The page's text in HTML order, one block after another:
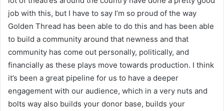
job with this, but I have to say I’m so proud of the way
Golden Thread has been able to do this and has been able
to build a community around that newness and that
community has come out personally, politically, and
financially as these plays move towards production. I think
it’s been a great pipeline for us to have a deeper
engagement with our audience, which in a very nuts and
bolts way also builds your donor base, builds your